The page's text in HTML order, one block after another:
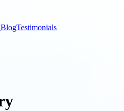
BlogTestimonials